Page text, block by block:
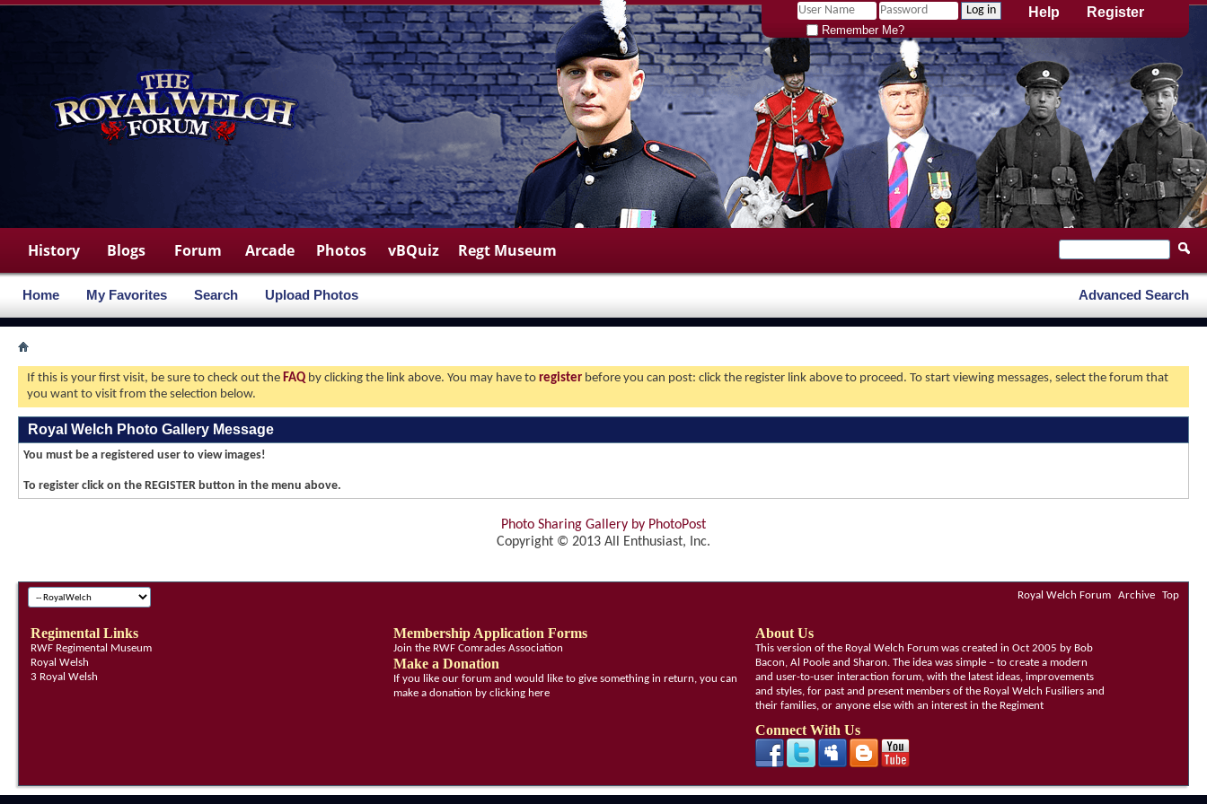
Register
Help
Remember Me?
History Blogs Forum Arcade Photos
Home My Favorites Search Upload Photos
vBQuiz Regt Museum
Advanced Search
If this is your first visit, be sure to check out the FAQ by clicking the link above. You may have to register before you can post: click the register link above to proceed. To start viewing messages, select the forum that
you want to visit from the selection below.
Royal Welch Photo Gallery Message
You must be a registered user to view images!
To register click on the REGISTER button in the menu above.
Photo Sharing Gallery by PhotoPost
Copyright © 2013 All Enthusiast, Inc.
Royal Welch Forum Archive Top
Regimental Links
RWF Regimental Museum
Royal Welsh
3 Royal Welsh
Membership Application Forms
Join the RWF Comrades Association
Make a Donation
If you like our forum and would like to give something in return, you can
make a donation by clicking here
About Us
This version of the Royal Welch Forum was created in Oct 2005 by Bob
Bacon, Al Poole and Sharon. The idea was simple – to create a modern
and user-to-user interaction forum, with the latest ideas, improvements
and styles, for past and present members of the Royal Welch Fusiliers and
their families, or anyone else with an interest in the Regiment
Connect With Us